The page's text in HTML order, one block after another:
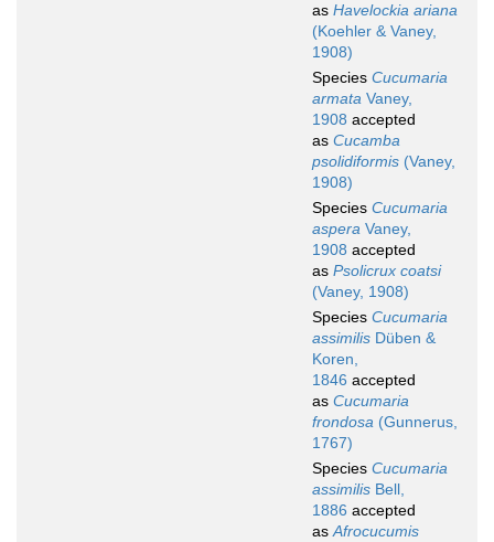
as Havelockia ariana
(Koehler & Vaney,
1908)
Species Cucumaria
armata Vaney,
1908 accepted
as Cucamba
psolidiformis (Vaney,
1908)
Species Cucumaria
aspera Vaney,
1908 accepted
as Psolicrux coatsi
(Vaney, 1908)
Species Cucumaria
assimilis Düben &
Koren,
1846 accepted
as Cucumaria
frondosa (Gunnerus,
1767)
Species Cucumaria
assimilis Bell,
1886 accepted
asAfrocucumis